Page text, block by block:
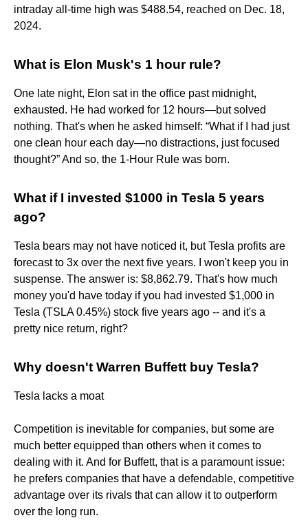
intraday all-time high was $488.54, reached on Dec. 18,
2024.
What is Elon Musk's 1 hour rule?
One late night, Elon sat in the office past midnight,
exhausted. He had worked for 12 hours—but solved
nothing. That's when he asked himself: “What if I had just
one clean hour each day—no distractions, just focused
thought?” And so, the 1-Hour Rule was born.
What if I invested $1000 in Tesla 5 years
ago?
Tesla bears may not have noticed it, but Tesla profits are
forecast to 3x over the next five years. I won't keep you in
suspense. The answer is: $8,862.79. That's how much
money you'd have today if you had invested $1,000 in
Tesla (TSLA 0.45%) stock five years ago -- and it's a
pretty nice return, right?
Why doesn't Warren Buffett buy Tesla?
Tesla lacks a moat
Competition is inevitable for companies, but some are
much better equipped than others when it comes to
dealing with it. And for Buffett, that is a paramount issue:
he prefers companies that have a defendable, competitive
advantage over its rivals that can allow it to outperform
over the long run.